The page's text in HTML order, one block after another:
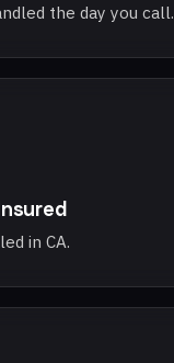
the day you call.
in CA.